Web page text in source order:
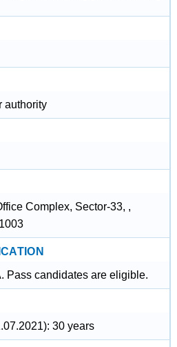
authority
Complex, Sector-33, ,
Pass candidates are eligible.
30 years